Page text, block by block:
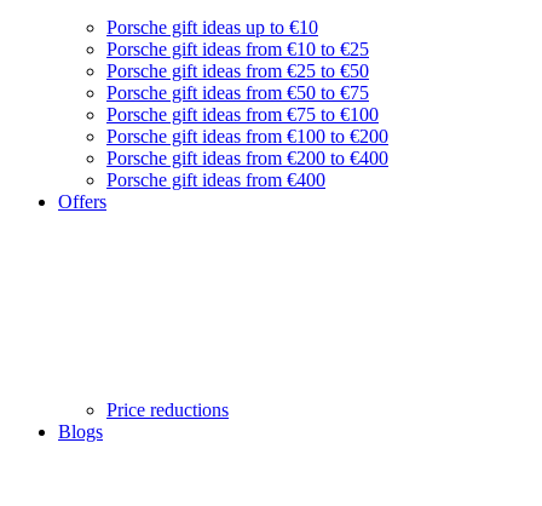
Porsche gift ideas up to €10
Porsche gift ideas from €10 to €25
Porsche gift ideas from €25 to €50
Porsche gift ideas from €50 to €75
Porsche gift ideas from €75 to €100
Porsche gift ideas from €100 to €200
Porsche gift ideas from €200 to €400
Porsche gift ideas from €400
Offers
Price reductions
Blogs